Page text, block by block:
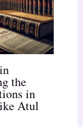
the
in
Atul